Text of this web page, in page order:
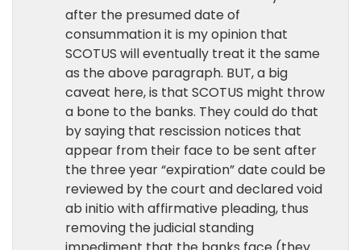
after the presumed date of
consummation it is my opinion that
SCOTUS will eventually treat it the same
as the above paragraph. BUT, a big
caveat here, is that SCOTUS might throw
a bone to the banks. They could do that
by saying that rescission notices that
appear from their face to be sent after
the three year “expiration” date could be
reviewed by the court and declared void
ab initio with affirmative pleading, thus
removing the judicial standing